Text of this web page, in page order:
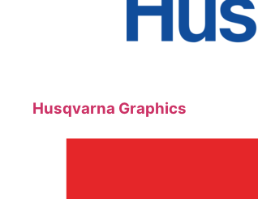
Husqvarna Graphics